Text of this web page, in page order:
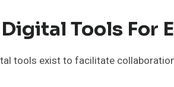
Tools For
tools exist to facilitate